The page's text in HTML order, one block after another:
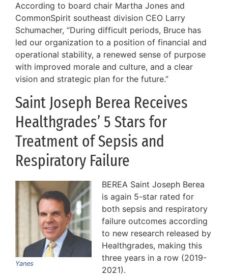
According to board chair Martha Jones and
CommonSpirit southeast division CEO Larry
Schumacher, “During difficult periods, Bruce has
led our organization to a position of financial and
operational stability, a renewed sense of purpose
with improved morale and culture, and a clear
vision and strategic plan for the future.”
Saint Joseph Berea Receives
Healthgrades’ 5 Stars for
Treatment of Sepsis and
Respiratory Failure
Yanes
BEREA Saint Joseph Berea
is again 5-star rated for
both sepsis and respiratory
failure outcomes according
to new research released by
Healthgrades, making this
three years in a row (2019-
2021).